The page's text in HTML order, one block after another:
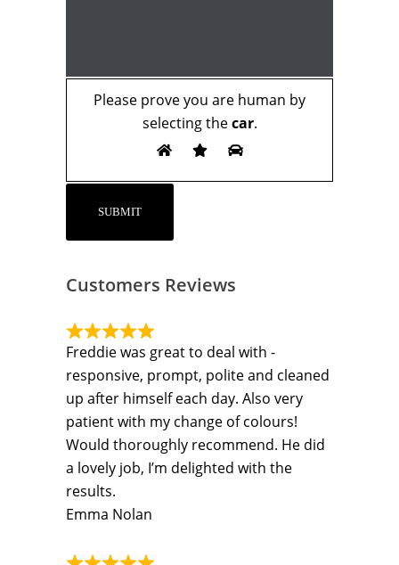
Please prove you are human by
selecting thecar.
Customers Reviews
Freddie was great to deal with -
responsive, prompt, polite and cleaned
up after himself each day. Also very
patient with my change of colours!
Would thoroughly recommend. He did
a lovely job, I’m delighted with the
results.
Emma Nolan